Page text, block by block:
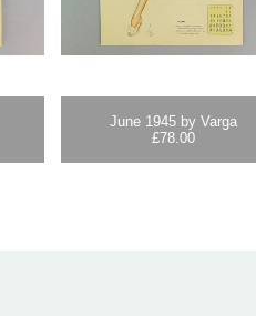
June 1945 by Varga
£78.00